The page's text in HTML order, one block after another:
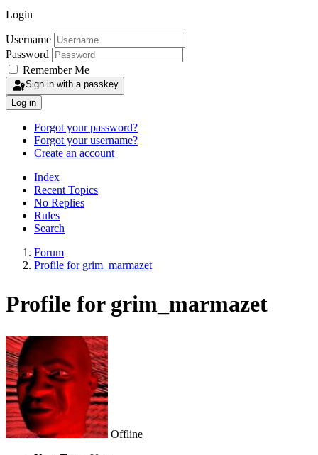
Login
Username
Password
Remember Me
Sign in with a passkey
Log in
Forgot your password?
Forgot your username?
Create an account
Index
Recent Topics
No Replies
Rules
Search
Forum
Profile for grim_marmazet
Profile for grim_marmazet
Offline